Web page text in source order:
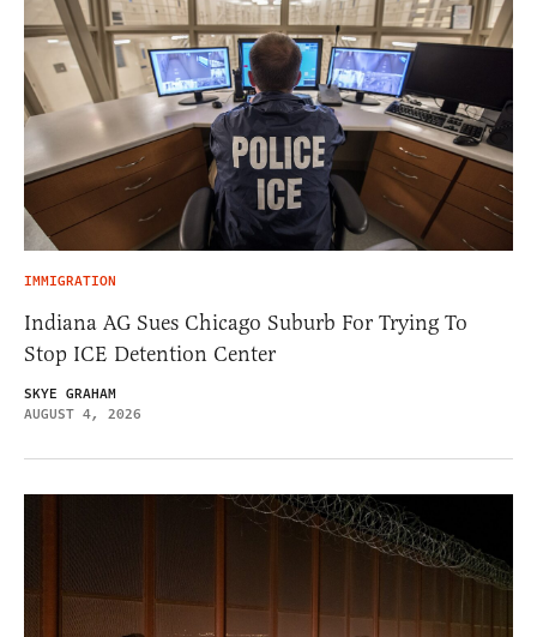
IMMIGRATION
Indiana AG Sues Chicago Suburb For Trying To
Stop ICE Detention Center
SKYE GRAHAM
AUGUST 4, 2026